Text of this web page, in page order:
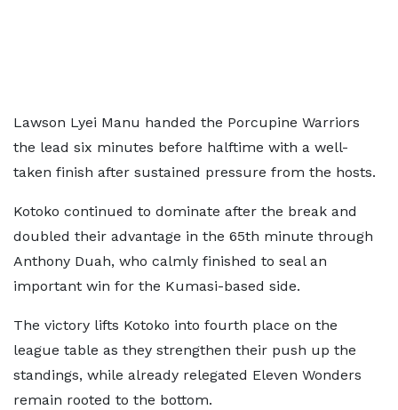
Lawson Lyei Manu handed the Porcupine Warriors
the lead six minutes before halftime with a well-
taken finish after sustained pressure from the hosts.
Kotoko continued to dominate after the break and
doubled their advantage in the 65th minute through
Anthony Duah, who calmly finished to seal an
important win for the Kumasi-based side.
The victory lifts Kotoko into fourth place on the
league table as they strengthen their push up the
standings, while already relegated Eleven Wonders
remain rooted to the bottom.